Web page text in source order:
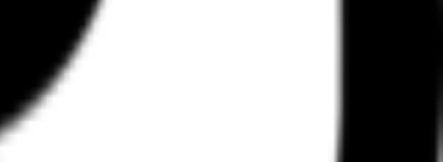
on structured data and "flows" — the step-by-step progression from one screen to
while many competitors stay in the browser, Refero offers a Figma plugin and the
full access to the Web and iOS collections, the Figma plugin, and the AI
benchmarking, and developers building AI-driven design tools.
it as a specialized knowledge provider. In the broader AI agent stack,
scripts to designing full application interfaces, the availability of these